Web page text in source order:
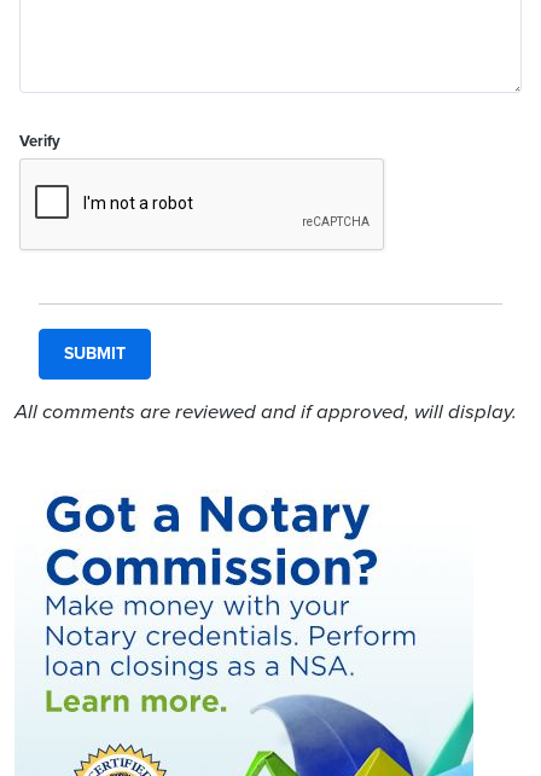
Verify
All comments are reviewed and if approved, will display.